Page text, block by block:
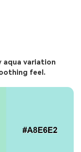
aqua variation
feel.